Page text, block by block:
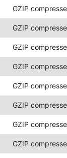
GZIP
GZIP
GZIP
GZIP
GZIP
GZIP
GZIP
GZIP